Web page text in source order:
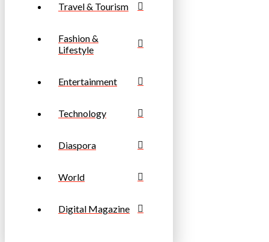
Travel & Tourism
Fashion &
Lifestyle
Entertainment
Technology
Diaspora
World
Digital Magazine